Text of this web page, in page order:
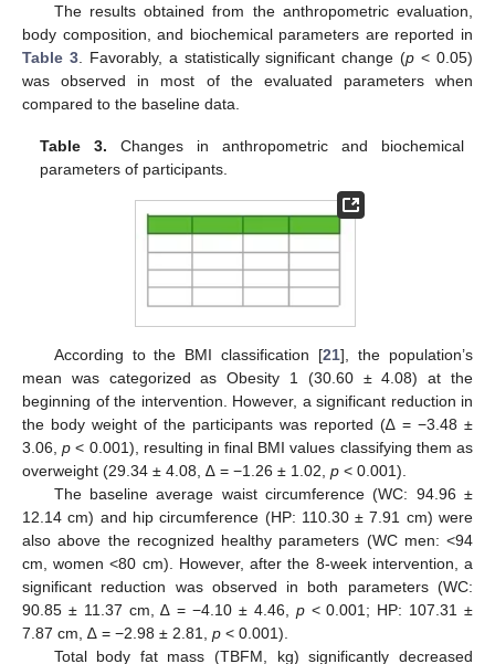
The results obtained from the anthropometric evaluation,
body composition, and biochemical parameters are reported in
Table 3. Favorably, a statistically significant change (p < 0.05)
was observed in most of the evaluated parameters when
compared to the baseline data.
Table 3. Changes in anthropometric and biochemical
parameters of participants.
According to the BMI classification [21], the population’s
mean was categorized as Obesity 1 (30.60 ± 4.08) at the
beginning of the intervention. However, a significant reduction in
the body weight of the participants was reported (∆ = −3.48 ±
3.06,p < 0.001), resulting in final BMI values classifying them as
overweight (29.34 ± 4.08, ∆ = −1.26 ± 1.02, p < 0.001).
The baseline average waist circumference (WC: 94.96 ±
12.14 cm) and hip circumference (HP: 110.30 ± 7.91 cm) were
also above the recognized healthy parameters (WC men: <94
cm, women <80 cm). However, after the 8-week intervention, a
significant reduction was observed in both parameters (WC:
90.85 ± 11.37 cm, ∆ = −4.10 ± 4.46, p< 0.001; HP: 107.31 ±
7.87 cm, ∆ = −2.98 ± 2.81, p < 0.001).
Total body fat mass (TBFM, kg) significantly decreased